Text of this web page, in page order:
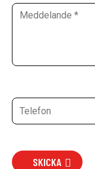
SKICKA